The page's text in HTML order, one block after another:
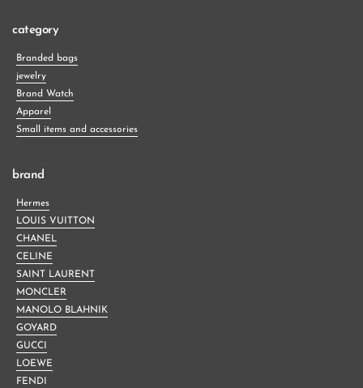
category
Branded bags
jewelry
Brand Watch
Apparel
Small items and accessories
brand
Hermes
LOUIS VUITTON
CHANEL
CELINE
SAINT LAURENT
MONCLER
MANOLO BLAHNIK
GOYARD
GUCCI
LOEWE
FENDI